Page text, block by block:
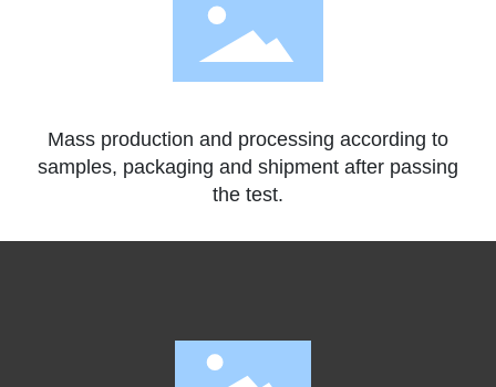
Mass production and processing according to
samples, packaging and shipment after passing
the test.